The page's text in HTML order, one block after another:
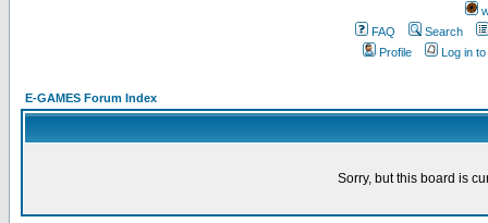
FAQ
Search
Profile
Log in
E-GAMES Forum Index
Sorry, but this board is